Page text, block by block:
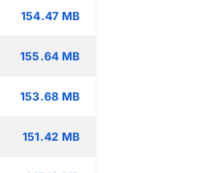
154.47 MB
155.64 MB
153.68 MB
151.42 MB